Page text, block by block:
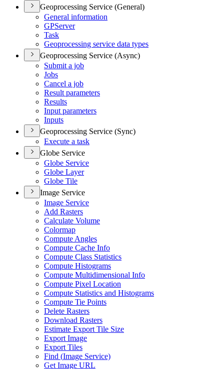
Geoprocessing Service (General)
General information
GPServer
Task
Geoprocessing service data types
Geoprocessing Service (Async)
Submit a job
Jobs
Cancel a job
Result parameters
Results
Input parameters
Inputs
Geoprocessing Service (Sync)
Execute a task
Globe Service
Globe Service
Globe Layer
Globe Tile
Image Service
Image Service
Add Rasters
Calculate Volume
Colormap
Compute Angles
Compute Cache Info
Compute Class Statistics
Compute Histograms
Compute Multidimensional Info
Compute Pixel Location
Compute Statistics and Histograms
Compute Tie Points
Delete Rasters
Download Rasters
Estimate Export Tile Size
Export Image
Export Tiles
Find (Image Service)
Get Image URL